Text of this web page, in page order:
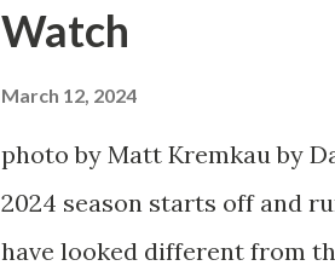
Watch
March 12, 2024
photo by Matt Kremkau by
2024 season starts off and
have looked different from